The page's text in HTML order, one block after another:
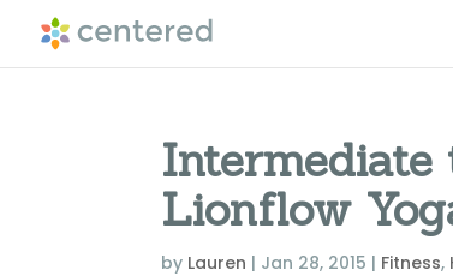
Lionflow
by Lauren | Jan 28, 2015 | Fitness,